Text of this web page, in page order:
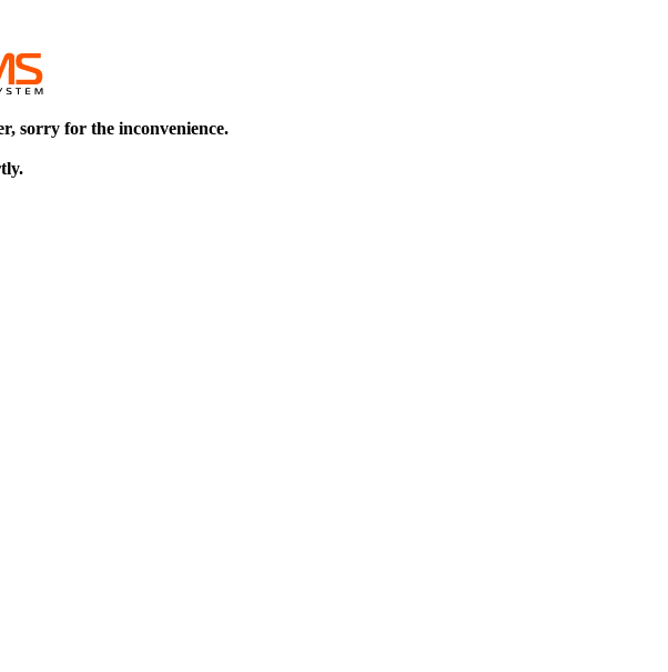
sorry for the inconvenience.